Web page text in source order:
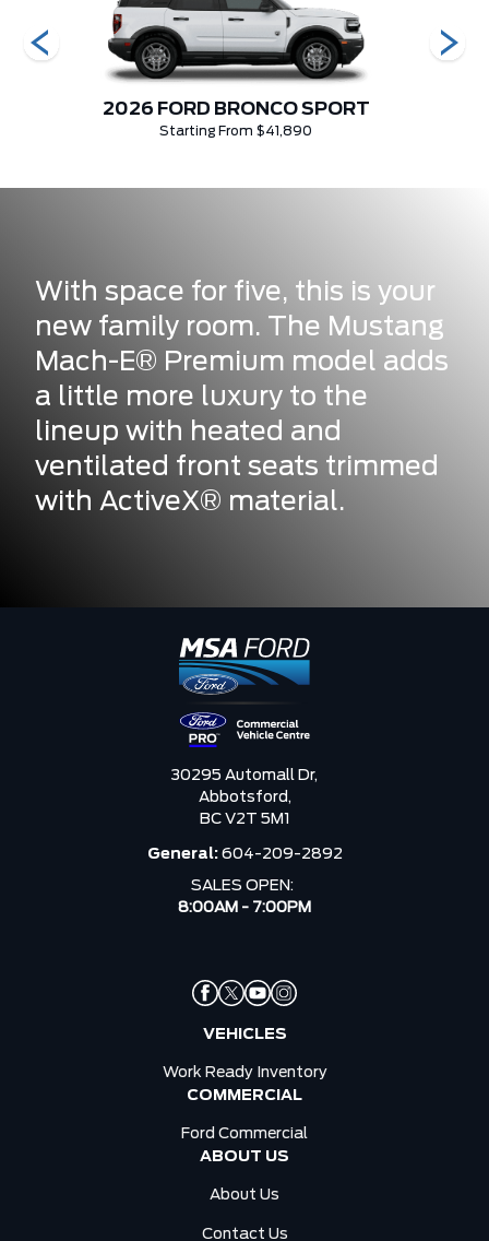
2026 FORD BRONCO SPORT
Starting From $41,890
With space for five, this is your
new family room. The Mustang
Mach-E® Premium model adds
a little more luxury to the
lineup with heated and
ventilated front seats trimmed
with ActiveX® material.
30295 Automall Dr,
Abbotsford,
BC V2T 5M1
General: 604-209-2892
SALES OPEN:
8:00AM - 7:00PM
VEHICLES
Work Ready Inventory
COMMERCIAL
Ford Commercial
ABOUT US
About Us
Contact Us